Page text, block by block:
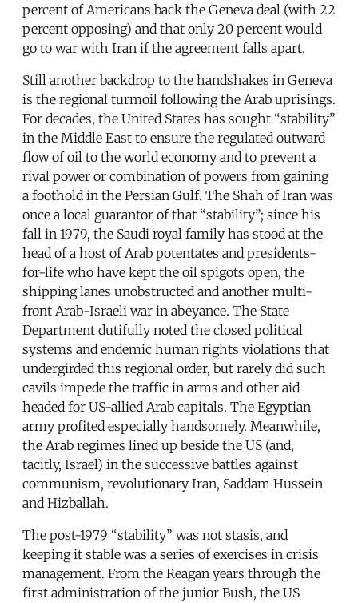
percent of Americans back the Geneva deal (with 22
percent opposing) and that only 20 percent would
go to war with Iran if the agreement falls apart.
Still another backdrop to the handshakes in Geneva
is the regional turmoil following the Arab uprisings.
For decades, the United States has sought “stability”
in the Middle East to ensure the regulated outward
flow of oil to the world economy and to prevent a
rival power or combination of powers from gaining
a foothold in the Persian Gulf. The Shah of Iran was
once a local guarantor of that “stability”; since his
fall in 1979, the Saudi royal family has stood at the
head of a host of Arab potentates and presidents-
for-life who have kept the oil spigots open, the
shipping lanes unobstructed and another multi-
front Arab-Israeli war in abeyance. The State
Department dutifully noted the closed political
systems and endemic human rights violations that
undergirded this regional order, but rarely did such
cavils impede the traffic in arms and other aid
headed for US-allied Arab capitals. The Egyptian
army profited especially handsomely. Meanwhile,
the Arab regimes lined up beside the US (and,
tacitly, Israel) in the successive battles against
communism, revolutionary Iran, Saddam Hussein
and Hizballah.
The post-1979 “stability” was not stasis, and
keeping it stable was a series of exercises in crisis
management. From the Reagan years through the
first administration of the junior Bush, the US